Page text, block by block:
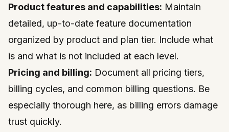
Product features and capabilities: Maintain
detailed, up-to-date feature documentation
organized by product and plan tier. Include what
is and what is not included at each level.
Pricing and billing: Document all pricing tiers,
billing cycles, and common billing questions. Be
especially thorough here, as billing errors damage
trust quickly.